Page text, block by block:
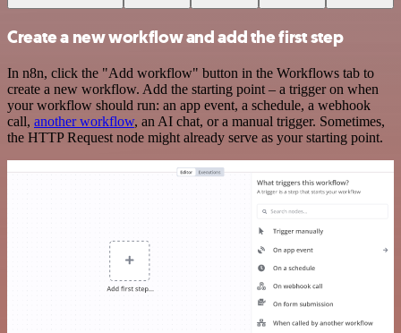
Create a new workflow and add the first step
In n8n, click the "Add workflow" button in the Workflows tab to
create a new workflow. Add the starting point – a trigger on when
your workflow should run: an app event, a schedule, a webhook
call, another workflow, an AI chat, or a manual trigger. Sometimes,
the HTTP Request node might already serve as your starting point.